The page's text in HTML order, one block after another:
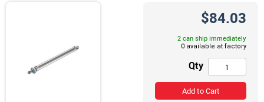
$84.03
2 can ship immediately
Qty
Add to Cart